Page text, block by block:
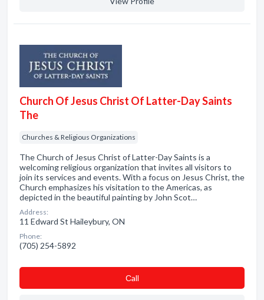
Church Of Jesus Christ Of Latter-Day Saints
The
Churches & Religious Organizations
The Church of Jesus Christ of Latter-Day Saints is a
welcoming religious organization that invites all visitors to
join its services and events. With a focus on Jesus Christ, the
Church emphasizes his visitation to the Americas, as
depicted in the beautiful painting by John Scot…
Address:
11 Edward St Haileybury, ON
Phone:
(705) 254-5892
Сall